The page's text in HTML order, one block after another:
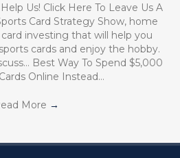
Us! Click Here To Leave Us A
Card Strategy Show, home
investing that will help you
cards and enjoy the hobby.
Best Way To Spend $5,000
Online Instead…
More →